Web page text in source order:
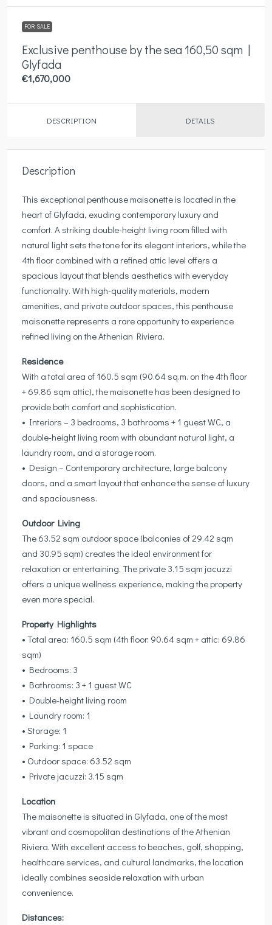
FOR SALE
Exclusive penthouse by the sea 160,50 sqm |
Glyfada
€1,670,000
DESCRIPTION DETAILS
Description
This exceptional penthouse maisonette is located in the
heart of Glyfada, exuding contemporary luxury and
comfort. A striking double-height living room filled with
natural light sets the tone for its elegant interiors, while the
4th floor combined with a refined attic level offers a
spacious layout that blends aesthetics with everyday
functionality. With high-quality materials, modern
amenities, and private outdoor spaces, this penthouse
maisonette represents a rare opportunity to experience
refined living on the Athenian Riviera.
Residence
With a total area of 160.5 sqm (90.64 sq.m. on the 4th floor
+ 69.86 sqm attic), the maisonette has been designed to
provide both comfort and sophistication.
• Interiors – 3 bedrooms, 3 bathrooms + 1 guest WC, a
double-height living room with abundant natural light, a
laundry room, and a storage room.
• Design – Contemporary architecture, large balcony
doors, and a smart layout that enhance the sense of luxury
and spaciousness.
Outdoor Living
The 63.52 sqm outdoor space (balconies of 29.42 sqm
and 30.95 sqm) creates the ideal environment for
relaxation or entertaining. The private 3.15 sqm jacuzzi
offers a unique wellness experience, making the property
even more special.
Property Highlights
• Total area: 160.5 sqm (4th floor: 90.64 sqm + attic: 69.86
sqm)
• Bedrooms: 3
• Bathrooms: 3 + 1 guest WC
• Double-height living room
• Laundry room: 1
• Storage: 1
• Parking: 1 space
• Outdoor space: 63.52 sqm
• Private jacuzzi: 3.15 sqm
Location
The maisonette is situated in Glyfada, one of the most
vibrant and cosmopolitan destinations of the Athenian
Riviera. With excellent access to beaches, golf, shopping,
healthcare services, and cultural landmarks, the location
ideally combines seaside relaxation with urban
convenience.
Distances: